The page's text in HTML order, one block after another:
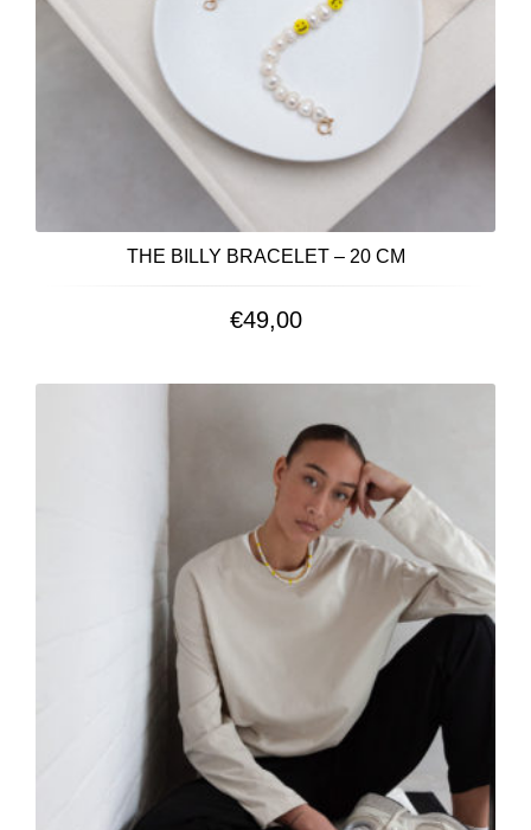
THE BILLY BRACELET – 20 CM
€49,00